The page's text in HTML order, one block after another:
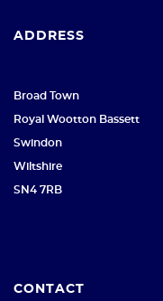
ADDRESS
Broad Town
Royal Wootton Bassett
Swindon
Wiltshire
SN4 7RB
CONTACT